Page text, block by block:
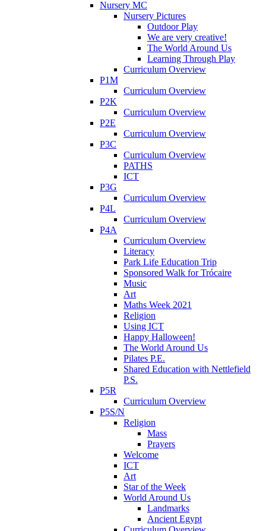
Nursery MC
Nursery Pictures
Outdoor Play
We are very creative!
The World Around Us
Learning Through Play
Curriculum Overview
P1M
Curriculum Overview
P2K
Curriculum Overview
P2E
Curriculum Overview
P3C
Curriculum Overview
PATHS
ICT
P3G
Curriculum Overview
P4L
Curriculum Overview
P4A
Curriculum Overview
Literacy
Park Life Education Trip
Sponsored Walk for Trócaire
Music
Art
Maths Week 2021
Religion
Using ICT
Happy Halloween!
The World Around Us
Pilates P.E.
Shared Education with Nettlefield
P.S.
P5R
Curriculum Overview
P5S/N
Religion
Mass
Prayers
Welcome
ICT
Art
Star of the Week
World Around Us
Landmarks
Ancient Egypt